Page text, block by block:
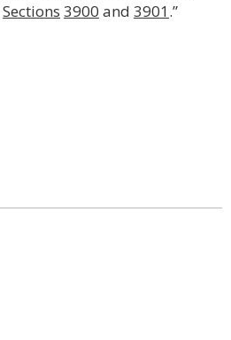
Sections 3900 and 3901.”